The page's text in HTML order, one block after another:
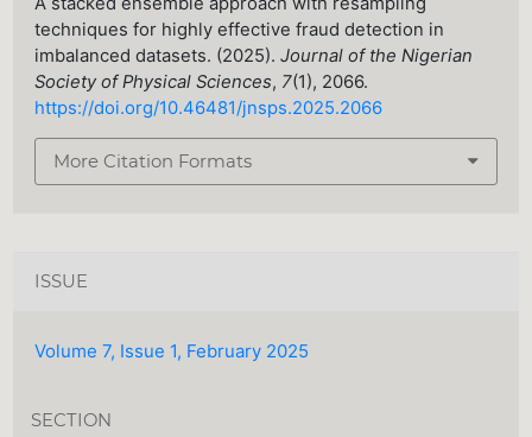
techniques for highly effective fraud detection in
imbalanced datasets. (2025).Journal of the Nigerian
Society of Physical Sciences, 7(1), 2066.
https://doi.org/10.46481/jnsps.2025.2066
More Citation Formats
ISSUE
Volume 7, Issue 1, February 2025
SECTION